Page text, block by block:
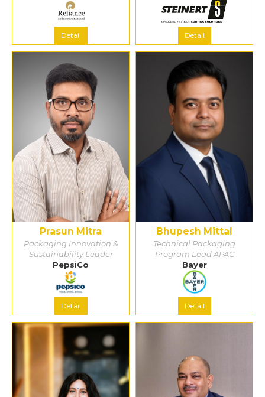
Detail Detail
Prasun Mitra
Packaging Innovation &
Sustainability Leader
PepsiCo
Detail
Bhupesh Mittal
Technical Packaging
Program Lead APAC
Bayer
Detail